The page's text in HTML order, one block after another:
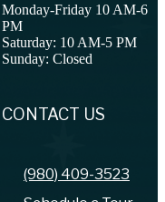
Monday-Friday 10 AM-6
PM
Saturday: 10 AM-5 PM
Sunday: Closed
CONTACT US
(980) 409-3523